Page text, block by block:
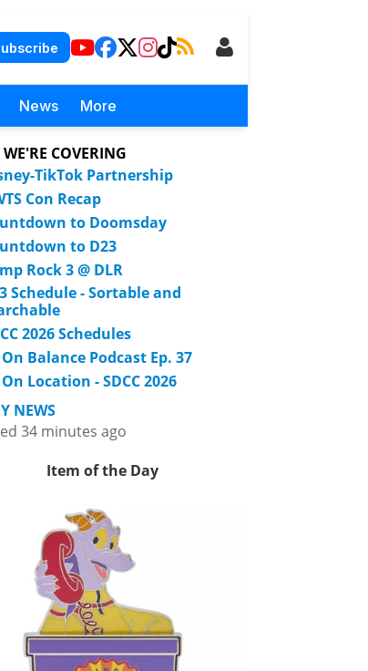
News More
COVERING
TikTok Partnership
Con Recap
to Doomsday
to D23
Rock 3 @ DLR
Schedule - Sortable and
2026 Schedules
On Balance Podcast Ep. 37
On Location - SDCC 2026
NEWS
34 minutes ago
Item of the Day